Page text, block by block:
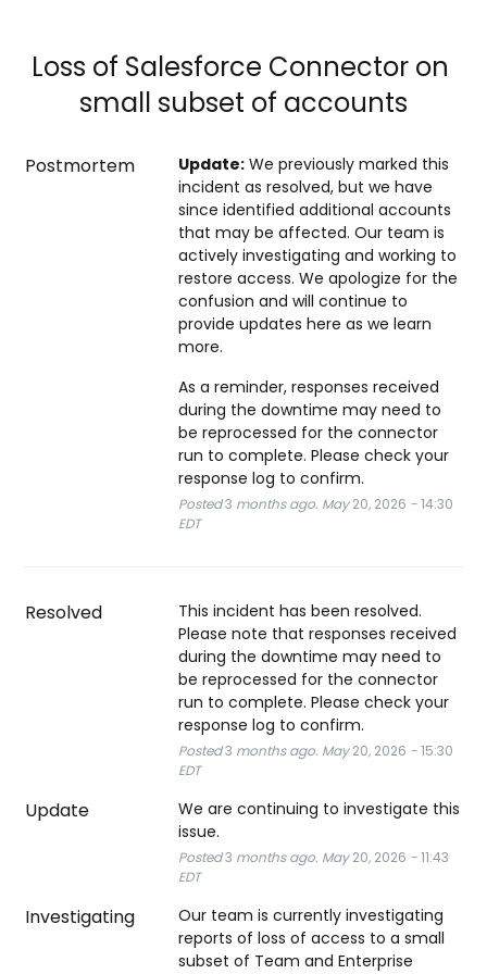
Loss of Salesforce Connector on
small subset of accounts
Postmortem Update:We previously marked this
incident as resolved, but we have
since identified additional accounts
that may be affected. Our team is
actively investigating and working to
restore access. We apologize for the
confusion and will continue to
provide updates here as we learn
more.
As a reminder, responses received
during the downtime may need to
be reprocessed for the connector
run to complete. Please check your
response log to confirm.
Posted3 months ago. May20, 2026 -14:30
EDT
Resolved
This incident has been resolved.
Please note that responses received
during the downtime may need to
be reprocessed for the connector
run to complete. Please check your
response log to confirm.
Posted3 months ago. May20, 2026 -15:30
EDT
Update
We are continuing to investigate this
issue.
Posted3 months ago. May20, 2026 -11:43
EDT
Investigating
Our team is currently investigating
reports of loss of access to a small
subset of Team and Enterprise